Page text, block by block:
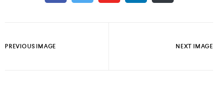
PREVIOUS IMAGE NEXT IMAGE